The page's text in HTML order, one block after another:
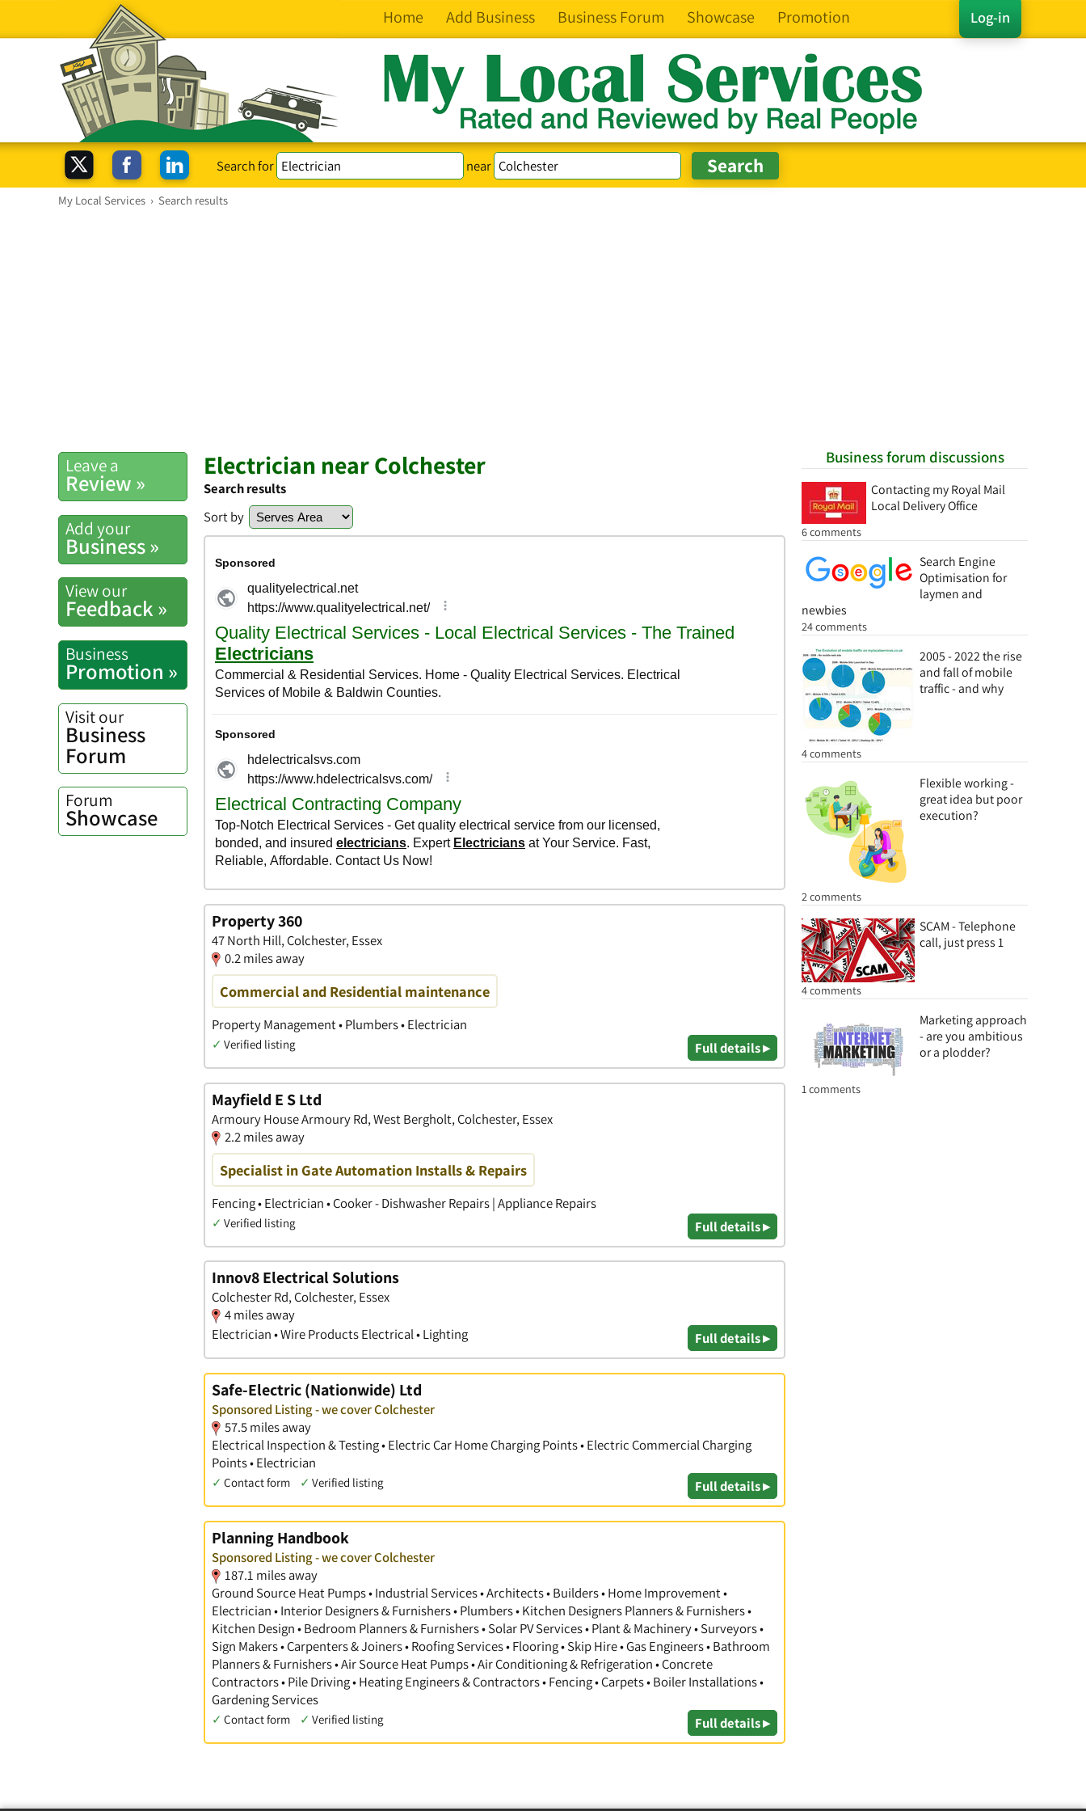
Log-in
Home Add Business Business Forum Showcase Promotion
Search for near
My Local Services › Search results
Business forum discussions
Contacting my Royal Mail
Local Delivery Office
6 comments
Search Engine
Optimisation for
laymen and
newbies
24 comments
2005 - 2022 the rise
and fall of mobile
traffic - and why
4 comments
Flexible working -
great idea but poor
execution?
2 comments
SCAM - Telephone
call, just press 1
4 comments
Marketing approach
- are you ambitious
or a plodder?
1 comments
Leave a
Review »
Add your
Business »
View our
Feedback »
Business
Promotion »
Visit our
Business
Forum
Forum
Showcase
Electrician near Colchester
Search results
Sort by
Property 360
47 North Hill, Colchester, Essex
0.2 miles away
Commercial and Residential maintenance
Property Management • Plumbers • Electrician
✓ Verified listing Full details ▸
Mayfield E S Ltd
Armoury House Armoury Rd, West Bergholt, Colchester, Essex
2.2 miles away
Specialist in Gate Automation Installs & Repairs
Fencing • Electrician • Cooker - Dishwasher Repairs | Appliance Repairs
✓ Verified listing Full details ▸
Innov8 Electrical Solutions
Colchester Rd, Colchester, Essex
4 miles away
Electrician • Wire Products Electrical • Lighting
Full details ▸
Safe-Electric (Nationwide) Ltd
Sponsored Listing - we cover Colchester
57.5 miles away
Electrical Inspection & Testing • Electric Car Home Charging Points • Electric Commercial Charging
Points • Electrician
✓ Contact form ✓ Verified listing Full details ▸
Planning Handbook
Sponsored Listing - we cover Colchester
187.1 miles away
Ground Source Heat Pumps • Industrial Services • Architects • Builders • Home Improvement •
Electrician • Interior Designers & Furnishers • Plumbers • Kitchen Designers Planners & Furnishers •
Kitchen Design • Bedroom Planners & Furnishers • Solar PV Services • Plant & Machinery • Surveyors •
Sign Makers • Carpenters & Joiners • Roofing Services • Flooring • Skip Hire • Gas Engineers • Bathroom
Planners & Furnishers • Air Source Heat Pumps • Air Conditioning & Refrigeration • Concrete
Contractors • Pile Driving • Heating Engineers & Contractors • Fencing • Carpets • Boiler Installations •
Gardening Services
✓ Contact form ✓ Verified listing Full details ▸